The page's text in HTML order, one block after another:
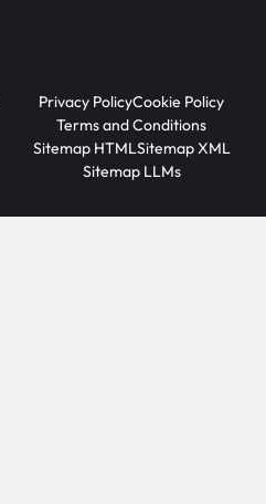
Privacy PolicyCookie Policy
Terms and Conditions
Sitemap HTMLSitemap XML
Sitemap LLMs